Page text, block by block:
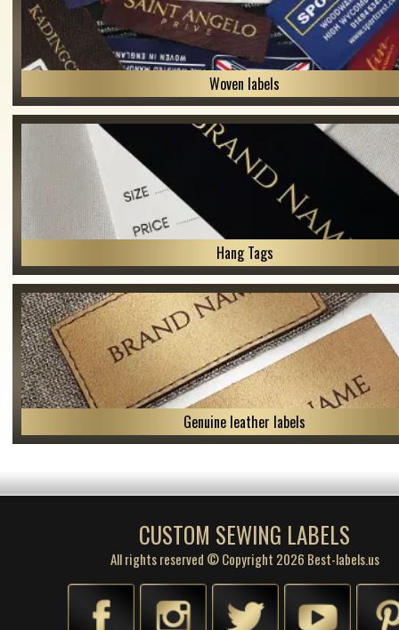
Woven labels
Hang Tags
Genuine leather labels
CUSTOM SEWING LABELS
All rights reserved © Copyright 2026 Best-labels.us